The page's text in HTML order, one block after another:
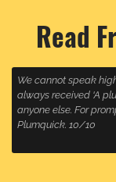
Read
We cannot speak
always received 'A
anyone else. For
Plumquick. 10/10